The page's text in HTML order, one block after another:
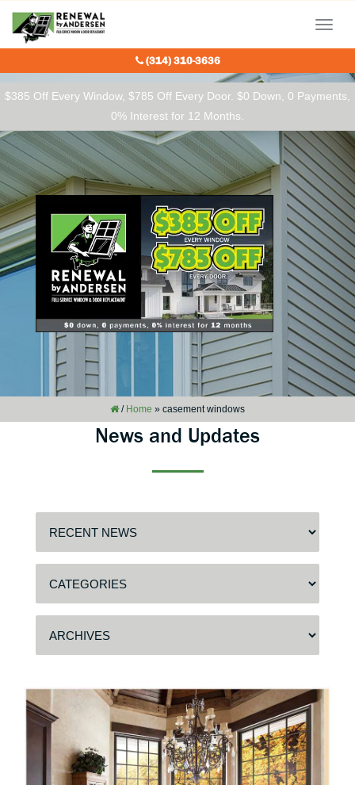
$385 Off Every Window, $785 Off Every Door. $0 Down, 0 Payments,
0% Interest for 12 Months.
Menu
(314) 310-3636
/ Home » casement windows
News and Updates